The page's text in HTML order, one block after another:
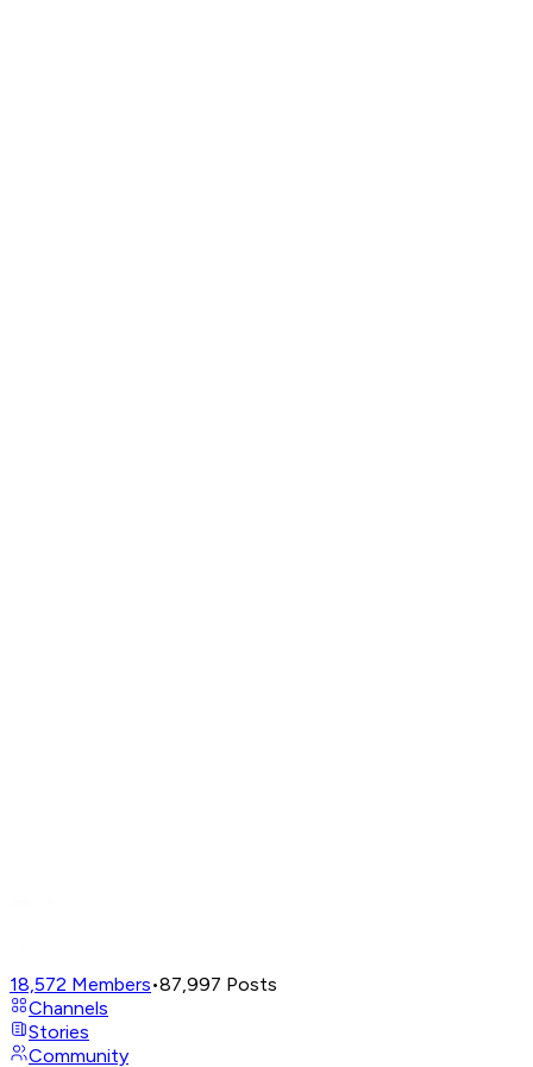
18,572 Members•87,997 Posts
Channels
Stories
Community